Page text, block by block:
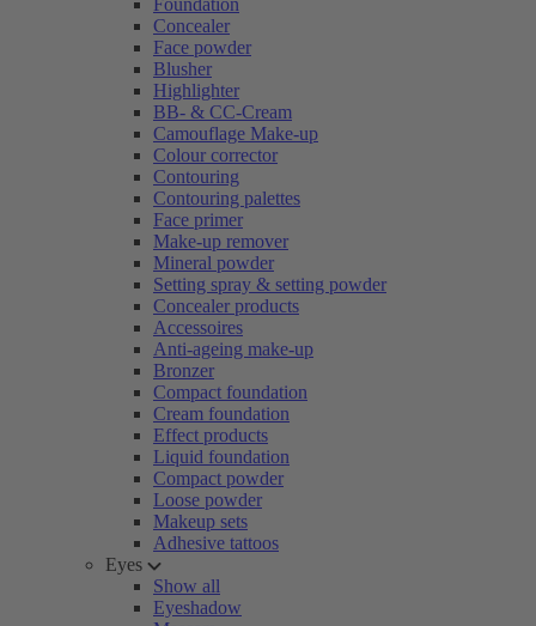
Foundation
Concealer
Face powder
Blusher
Highlighter
BB- & CC-Cream
Camouflage Make-up
Colour corrector
Contouring
Contouring palettes
Face primer
Make-up remover
Mineral powder
Setting spray & setting powder
Concealer products
Accessoires
Anti-ageing make-up
Bronzer
Compact foundation
Cream foundation
Effect products
Liquid foundation
Compact powder
Loose powder
Makeup sets
Adhesive tattoos
Eyes
Show all
Eyeshadow